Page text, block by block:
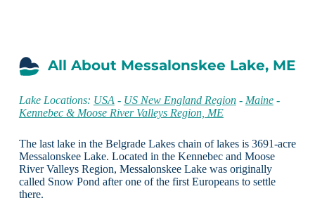
All About Messalonskee Lake, ME
Lake Locations: USA - US New England Region- Maine-
Kennebec & Moose River Valleys Region, ME
The last lake in the Belgrade Lakes chain of lakes is 3691-acre
Messalonskee Lake. Located in the Kennebec and Moose
River Valleys Region, Messalonskee Lake was originally
called Snow Pond after one of the first Europeans to settle
there.